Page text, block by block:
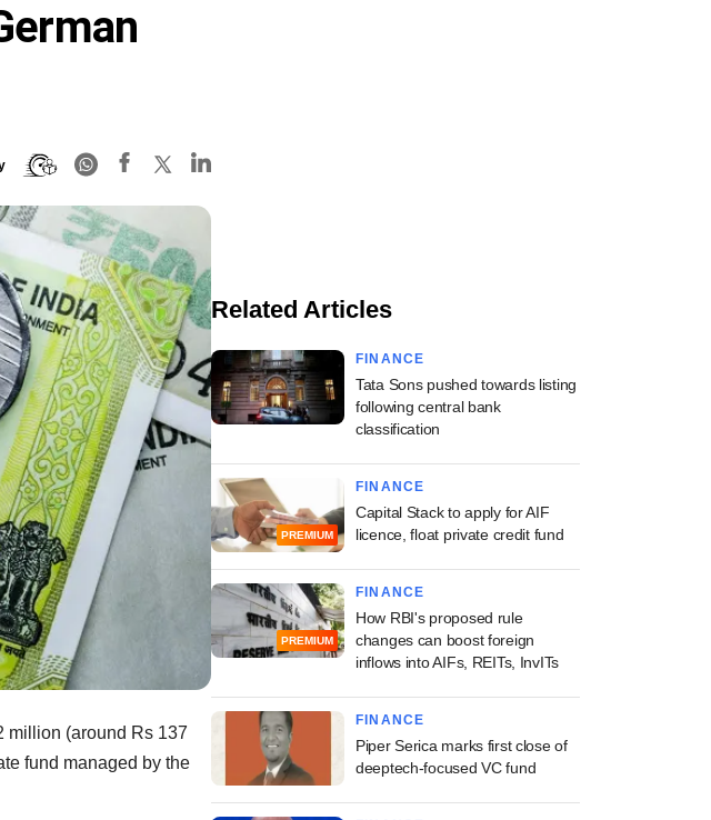
million (around Rs 137
fund managed by the
Related Articles
FINANCE
Tata Sons pushed towards listing
following central bank
classification
PREMIUM
FINANCE
Capital Stack to apply for AIF
licence, float private credit fund
PREMIUM
FINANCE
How RBI's proposed rule
changes can boost foreign
inflows into AIFs, REITs, InvITs
FINANCE
Piper Serica marks first close of
deeptech-focused VC fund